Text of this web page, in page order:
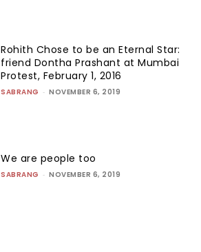
Rohith Chose to be an Eternal Star:
friend Dontha Prashant at Mumbai
Protest, February 1, 2016
SABRANG - NOVEMBER 6, 2019
We are people too
SABRANG - NOVEMBER 6, 2019